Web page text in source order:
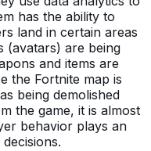
has the ability to
land in certain areas
(avatars) are being
and items are
the Fortnite map is
being demolished
the game, it is almost
behavior plays an